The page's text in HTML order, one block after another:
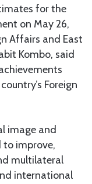
for the
on May 26,
Affairs and East
Kombo, said
Foreign
image and
improve,
multilateral
international